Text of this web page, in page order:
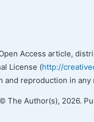
Access article,
License (http://
and reproduction in
The Author(s), 2026.